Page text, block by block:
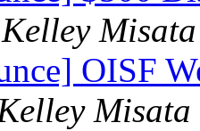
Kelley Misata
OISF
Misata